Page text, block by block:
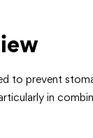
to prevent
in